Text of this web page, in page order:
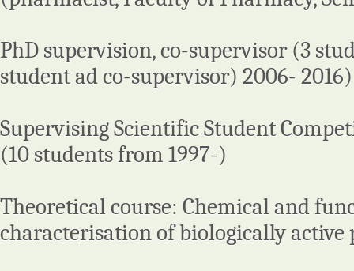
PhD supervision, co-supervisor (3
student ad co-supervisor) 2006- 2016)
Supervising Scientific Student
(10 students from 1997-)
Theoretical course: Chemical and
characterisation of biologically active